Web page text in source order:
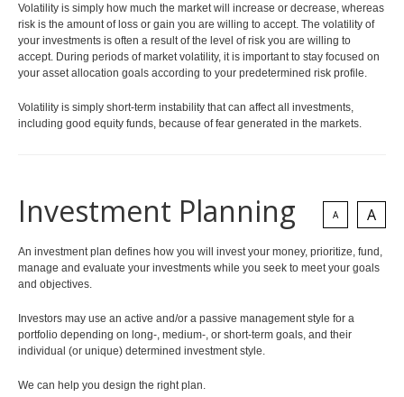
Health and Dental Insurance
Protect Your Mortgage
Estate Planning
Annuities
Group Benefit Consulting
Group Retirement Consulting
LIBRARY
INDICES CALCULATORS ARTICLES
Client Access Testimonials
CONTACTS
Contact Us
Contact
Volatility is simply how much the market will increase or decrease, whereas
risk is the amount of loss or gain you are willing to accept. The volatility of
your investments is often a result of the level of risk you are willing to
accept. During periods of market volatility, it is important to stay focused on
your asset allocation goals according to your predetermined risk profile.
Volatility is simply short-term instability that can affect all investments,
including good equity funds, because of fear generated in the markets.
Investment Planning A A
An investment plan defines how you will invest your money, prioritize, fund,
manage and evaluate your investments while you seek to meet your goals
and objectives.
Investors may use an active and/or a passive management style for a
portfolio depending on long-, medium-, or short-term goals, and their
individual (or unique) determined investment style.
We can help you design the right plan.